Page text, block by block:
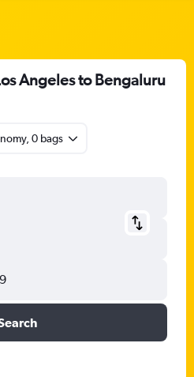
Angeles to Bengaluru
0 bags